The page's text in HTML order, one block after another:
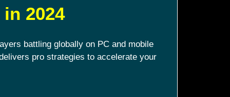
2024
battling globally on PC and mobile
pro strategies to accelerate your